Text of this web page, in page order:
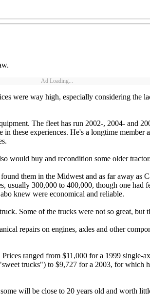
Ad Loading...
were way high, especially considering the
The fleet has run 2002-, 2004- and
these experiences. He's a longtime
would buy and recondition some older
them in the Midwest and as far away
usually 300,000 to 400,000, though one
knew were economical and reliable.
Some of the trucks were not so great, but
repairs on engines, axles and other
ranged from $11,000 for a 1999
trucks") to $9,727 for a 2003, for which
will be close to 20 years old and worth